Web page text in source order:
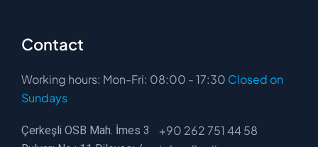
Contact
Working hours: Mon-Fri: 08:00 - 17:30 Closed on
Sundays
Çerkeşli OSB Mah. İmes 3
+90 262 751 44 58